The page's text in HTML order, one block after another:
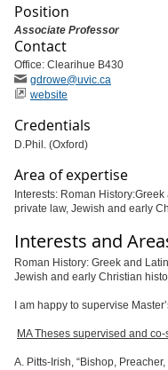
Position
Associate Professor
Contact
Office: Clearihue B430
gdrowe@uvic.ca
website
Credentials
D.Phil. (Oxford)
Area of expertise
Interests: Roman
private law, Jewish and early
Interests and
Roman History: Greek and
Jewish and early Christian
I am happy to supervise
MA Theses supervised and
A. Pitts-Irish, “Bishop, Preacher,